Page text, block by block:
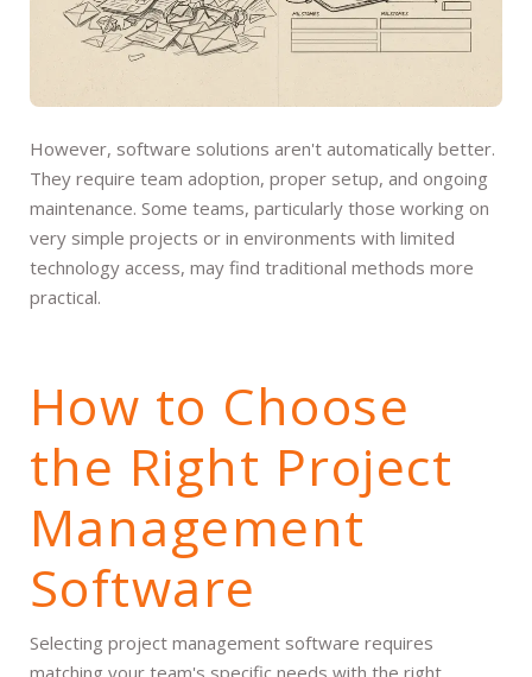
However, software solutions aren't automatically better.
They require team adoption, proper setup, and ongoing
maintenance. Some teams, particularly those working on
very simple projects or in environments with limited
technology access, may find traditional methods more
practical.
How to Choose
the Right Project
Management
Software
Selecting project management software requires